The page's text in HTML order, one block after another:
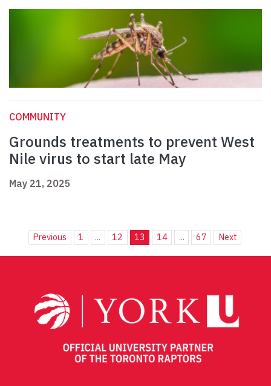
COMMUNITY
Grounds treatments to prevent West
Nile virus to start late May
May 21, 2025
Previous 1 ... 12 13 14 ... 67 Next